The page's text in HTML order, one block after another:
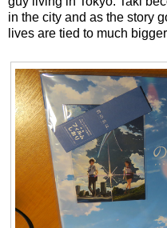
in the city and as the story
lives are tied to much